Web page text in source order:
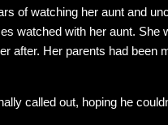
of watching her aunt and
watched with her aunt. She
after. Her parents had been
called out, hoping he